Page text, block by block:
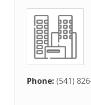
Phone: (541)